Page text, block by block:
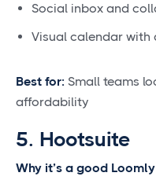
Social inbox and
Visual calendar with
Best for: Small teams
affordability
5. Hootsuite
Why it’s a good